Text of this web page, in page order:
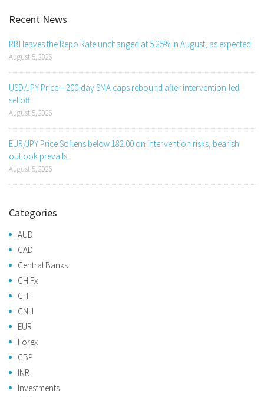
Recent News
RBI leaves the Repo Rate unchanged at 5.25% in August, as expected
August 5, 2026
USD/JPY Price – 200-day SMA caps rebound after intervention-led
selloff
August 5, 2026
EUR/JPY Price Softens below 182.00 on intervention risks, bearish
outlook prevails
August 5, 2026
Categories
AUD
CAD
Central Banks
CH Fx
CHF
CNH
EUR
Forex
GBP
INR
Investments